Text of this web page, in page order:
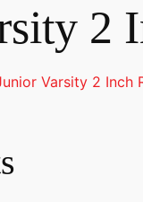
2
Varsity 2 Inch